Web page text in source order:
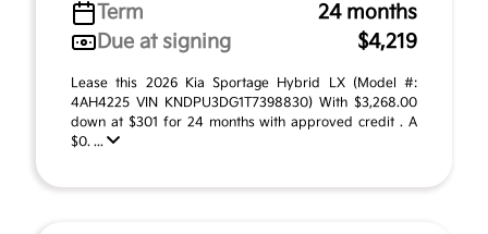
Term
24 months
Due at signing
$4,219
Lease this 2026 Kia Sportage Hybrid LX (Model #:
4AH4225 VIN KNDPU3DG1T7398830) With $3,268.00
down at $301 for 24 months with approved credit . A
$0. ...